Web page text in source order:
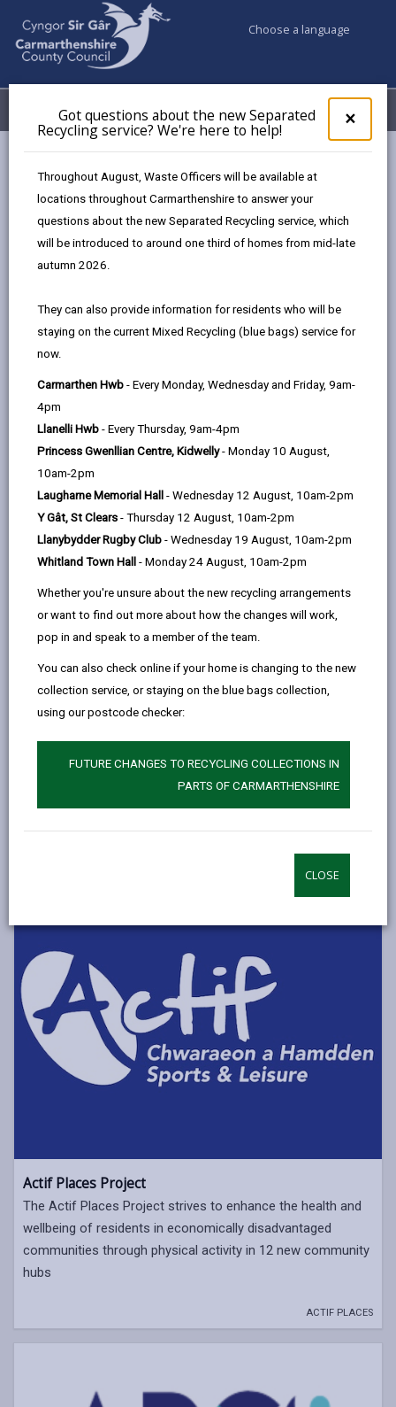
×
pop-
up
the
Got questions about the new Separated
Recycling service? We're here to help!
Throughout August, Waste Officers will be available at
locations throughout Carmarthenshire to answer your
questions about the new Separated Recycling service, which
will be introduced to around one third of homes from mid-late
autumn 2026.
They can also provide information for residents who will be
staying on the current Mixed Recycling (blue bags) service for
now.
Carmarthen Hwb - Every Monday, Wednesday and Friday, 9am-
4pm
Llanelli Hwb - Every Thursday, 9am-4pm
Princess Gwenllian Centre, Kidwelly- Monday 10 August,
10am-2pm
Laugharne Memorial Hall - Wednesday 12 August, 10am-2pm
Y Gât, St Clears - Thursday 12 August, 10am-2pm
Llanybydder Rugby Club - Wednesday 19 August, 10am-2pm
Whitland Town Hall - Monday 24 August, 10am-2pm
Whether you're unsure about the new recycling arrangements
or want to find out more about how the changes will work,
pop in and speak to a member of the team.
You can also check online if your home is changing to the new
collection service, or staying on the blue bags collection,
using our postcode checker:
FUTURE CHANGES TO RECYCLING COLLECTIONS IN
PARTS OF CARMARTHENSHIRE
CLOSE
Choose a language
Menu My Accounts
UK Shared Prosperity Fund Strategic/Standalone Projects
UK Shared Prosperity Fund
Strategic/Standalone Projects
The projects were selected according to the three
investment priorities of UKSPF:
Supporting Local Business
People & Skills
Actif Places Project
The Actif Places Project strives to enhance the health and
wellbeing of residents in economically disadvantaged
communities through physical activity in 12 new community
hubs
ACTIF PLACES